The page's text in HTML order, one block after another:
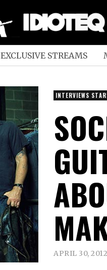
EXCLUSIVE STREAMS
INTERVIEWS
APRIL 30, 2012